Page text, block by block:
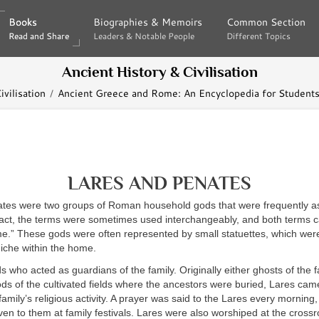
Books
Read and Share
Books
Read and Share
Biographies & Memoirs
Leaders & Notable People
Biographies & Memoirs
Leaders & Notable People
Common Section
Different Topics
Common Section
Different Topics
Ancient History & Civilisation
Ancient Greece and Rome: An Encyclopedia for
LARES AND PENATES
were two groups of Roman household gods that were frequently
the terms were sometimes used interchangeably, and both terms
These gods were often represented by small statuettes, which
within the home.
who acted as guardians of the family. Originally either ghosts of the
of the cultivated fields where the ancestors were buried, Lares
religious activity. A prayer was said to the Lares every
to them at family festivals. Lares were also worshiped at the